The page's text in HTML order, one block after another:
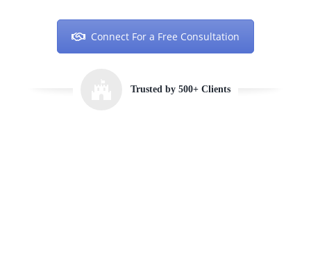
Connect For a Free Consultation
Trusted by 500+ Clients